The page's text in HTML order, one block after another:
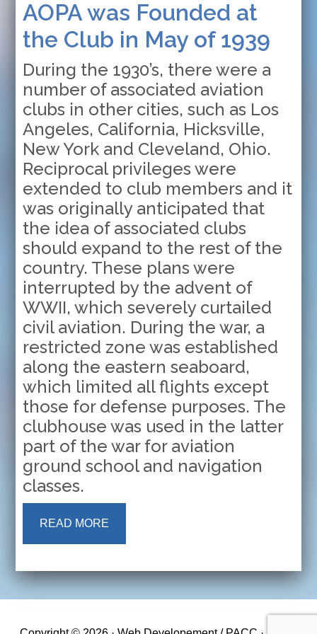
AOPA was Founded at
the Club in May of 1939
During the 1930’s, there were a
number of associated aviation
clubs in other cities, such as Los
Angeles, California, Hicksville,
New York and Cleveland, Ohio.
Reciprocal privileges were
extended to club members and it
was originally anticipated that
the idea of associated clubs
should expand to the rest of the
country. These plans were
interrupted by the advent of
WWII, which severely curtailed
civil aviation. During the war, a
restricted zone was established
along the eastern seaboard,
which limited all flights except
those for defense purposes. The
clubhouse was used in the latter
part of the war for aviation
ground school and navigation
classes.
READ MORE